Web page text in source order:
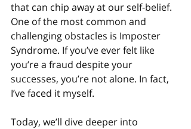
that can chip away at our self-belief.
One of the most common and
challenging obstacles is Imposter
Syndrome. If you’ve ever felt like
you’re a fraud despite your
successes, you’re not alone. In fact,
I’ve faced it myself.
Today, we’ll dive deeper into